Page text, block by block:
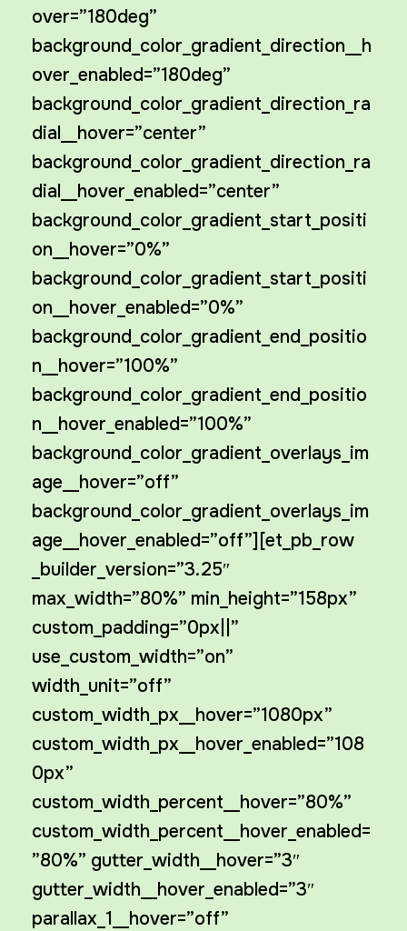
over=”180deg”
background_color_gradient_direction__h
over_enabled=”180deg”
background_color_gradient_direction_ra
dial__hover=”center”
background_color_gradient_direction_ra
dial__hover_enabled=”center”
background_color_gradient_start_positi
on__hover=”0%”
background_color_gradient_start_positi
on__hover_enabled=”0%”
background_color_gradient_end_positio
n__hover=”100%”
background_color_gradient_end_positio
n__hover_enabled=”100%”
background_color_gradient_overlays_im
age__hover=”off”
background_color_gradient_overlays_im
age__hover_enabled=”off”][et_pb_row
_builder_version=”3.25″
max_width=”80%” min_height=”158px”
custom_padding=”0px||”
use_custom_width=”on”
width_unit=”off”
custom_width_px__hover=”1080px”
custom_width_px__hover_enabled=”108
0px”
custom_width_percent__hover=”80%”
custom_width_percent__hover_enabled=
”80%” gutter_width__hover=”3″
gutter_width__hover_enabled=”3″
parallax_1__hover=”off”